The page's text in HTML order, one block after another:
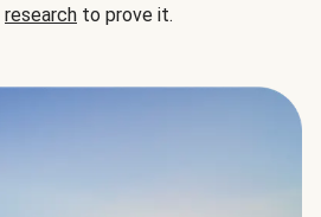
research to prove it.